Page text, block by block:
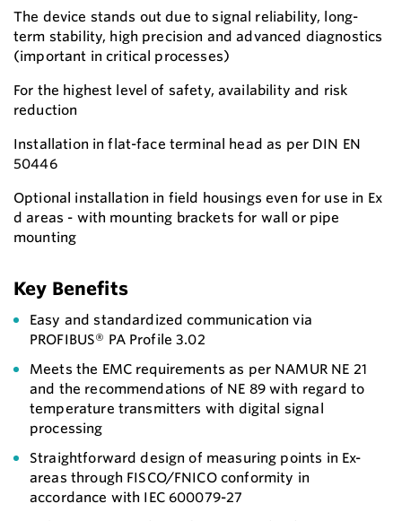
The device stands out due to signal reliability, long-
term stability, high precision and advanced diagnostics
(important in critical processes)
For the highest level of safety, availability and risk
reduction
Installation in flat-face terminal head as per DIN EN
50446
Optional installation in field housings even for use in Ex
d areas - with mounting brackets for wall or pipe
mounting
Key Benefits
Easy and standardized communication via
PROFIBUS® PA Profile 3.02
Meets the EMC requirements as per NAMUR NE 21
and the recommendations of NE 89 with regard to
temperature transmitters with digital signal
processing
Straightforward design of measuring points in Ex-
areas through FISCO/FNICO conformity in
accordance with IEC 600079-27